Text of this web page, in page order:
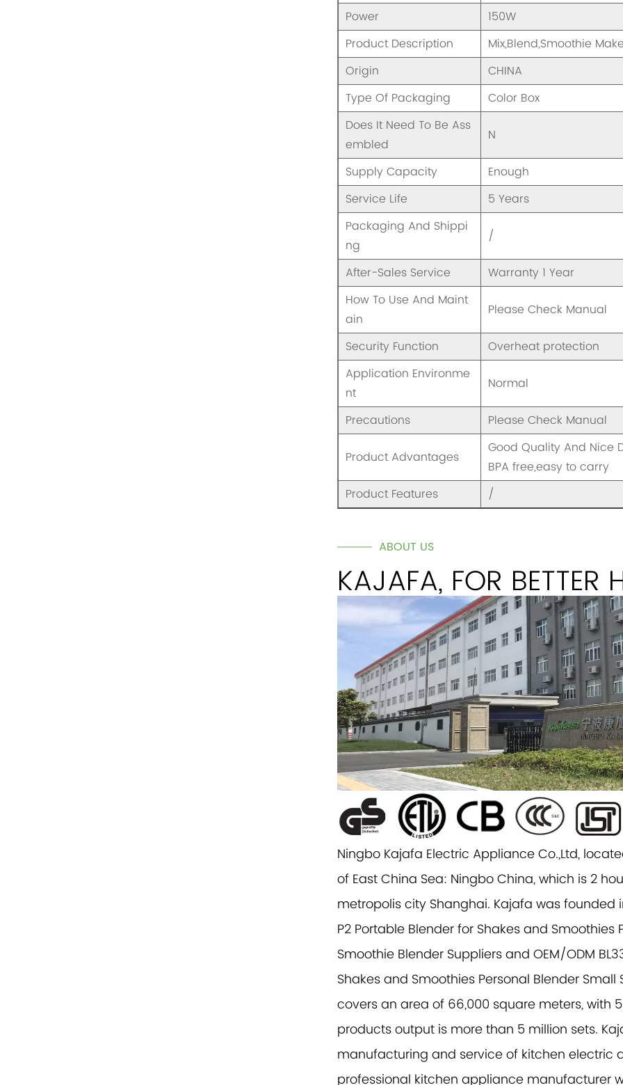
Power
150W
Product Description
Mix,Blend,Smoothie
Origin
CHINA
Type Of Packaging
Color Box
Does It Need To Be Ass
embled
N
Supply Capacity
Enough
Service Life
5 Years
Packaging And Shippi
ng
/
After-Sales Service
Warranty 1 Year
How To Use And Maint
ain
Please Check Manual
Security Function
Overheat protection
Application Environme
nt
Normal
Precautions Please Check Manual
Product Advantages
Good Quality And Nice
BPA free,easy to carry
Product Features
/
ABOUT US
KAJAFA, FOR BETTER
Ningbo Kajafa Electric Appliance Co.,Ltd,
of East China Sea: Ningbo China, which is 2
metropolis city Shanghai. Kajafa was founded
P2 Portable Blender for Shakes and Smoothies
Smoothie Blender Suppliers andOEM/ODM
Shakes and Smoothies Personal Blender
covers an area of 66,000 square meters, with
products output is more than 5 million sets.
manufacturing and service of kitchen electric
professional kitchen appliance manufacturer